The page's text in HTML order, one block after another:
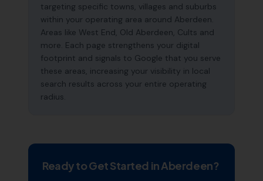
targeting specific towns, villages and suburbs
within your operating area around Aberdeen.
Areas like West End, Old Aberdeen, Cults and
more. Each page strengthens your digital
footprint and signals to Google that you serve
these areas, increasing your visibility in local
search results across your entire operating
radius.
Ready to Get Started inAberdeen?